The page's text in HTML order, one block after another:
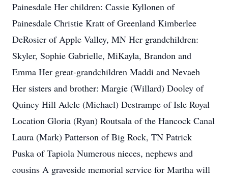
Painesdale Her children: Cassie Kyllonen of
Painesdale Christie Kratt of Greenland Kimberlee
DeRosier of Apple Valley, MN Her grandchildren:
Skyler, Sophie Gabrielle, MiKayla, Brandon and
Emma Her great-grandchildren Maddi and Nevaeh
Her sisters and brother: Margie (Willard) Dooley of
Quincy Hill Adele (Michael) Destrampe of Isle Royal
Location Gloria (Ryan) Routsala of the Hancock Canal
Laura (Mark) Patterson of Big Rock, TN Patrick
Puska of Tapiola Numerous nieces, nephews and
cousins A graveside memorial service for Martha will